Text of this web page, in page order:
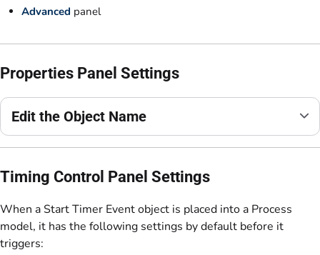
Advanced panel
Properties Panel Settings
Edit the Object Name
Timing Control Panel Settings
When a Start Timer Event object is placed into a Process
model, it has the following settings by default before it
triggers: